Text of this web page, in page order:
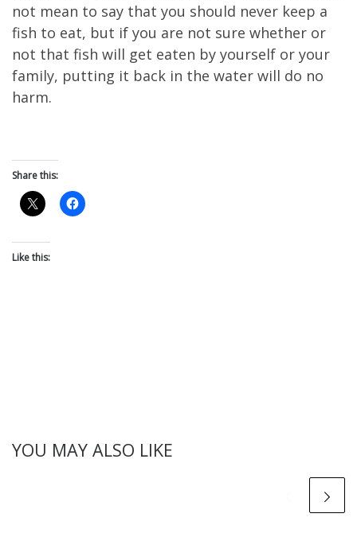
not mean to say that you should never keep a
fish to eat, but if you are not sure whether or
not that fish will get eaten by yourself or your
family, putting it back in the water will do no
harm.
Share this:
Like this:
YOU MAY ALSO LIKE